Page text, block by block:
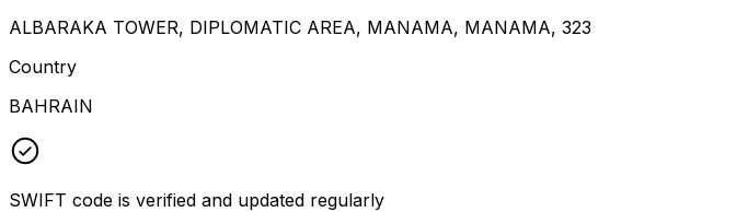
ALBARAKA TOWER, DIPLOMATIC AREA, MANAMA, MANAMA, 323
Country
BAHRAIN
SWIFT code is verified and updated regularly